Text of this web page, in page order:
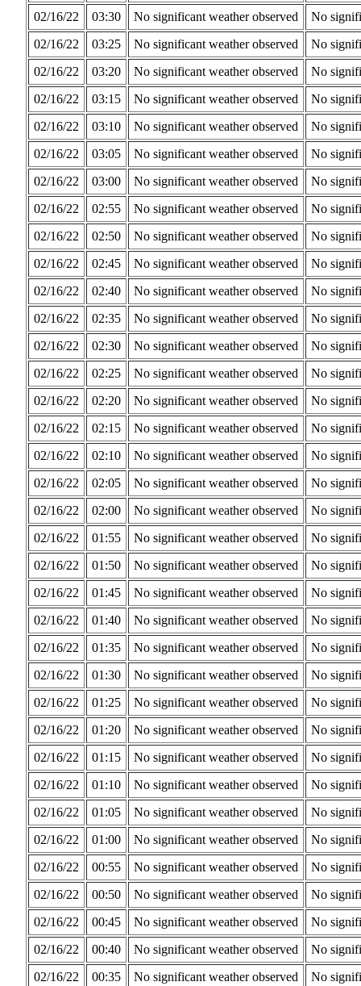
02/16/22
03:30 No significant weather observed
No
02/16/22
03:25 No significant weather observed
No
02/16/22
03:20 No significant weather observed
No
02/16/22
03:15 No significant weather observed
No
02/16/22
03:10 No significant weather observed
No
02/16/22
03:05 No significant weather observed
No
02/16/22
03:00 No significant weather observed
No
02/16/22
02:55 No significant weather observed
No
02/16/22
02:50 No significant weather observed
No
02/16/22
02:45 No significant weather observed
No
02/16/22
02:40 No significant weather observed
No
02/16/22
02:35 No significant weather observed
No
02/16/22
02:30 No significant weather observed
No
02/16/22
02:25 No significant weather observed
No
02/16/22
02:20 No significant weather observed
No
02/16/22
02:15 No significant weather observed
No
02/16/22
02:10 No significant weather observed
No
02/16/22
02:05 No significant weather observed
No
02/16/22
02:00 No significant weather observed
No
02/16/22
01:55 No significant weather observed
No
02/16/22
01:50 No significant weather observed
No
02/16/22
01:45 No significant weather observed
No
02/16/22
01:40 No significant weather observed
No
02/16/22
01:35 No significant weather observed
No
02/16/22
01:30 No significant weather observed
No
02/16/22
01:25 No significant weather observed
No
02/16/22
01:20 No significant weather observed
No
02/16/22
01:15 No significant weather observed
No
02/16/22
01:10 No significant weather observed
No
02/16/22
01:05 No significant weather observed
No
02/16/22
01:00 No significant weather observed
No
02/16/22
00:55 No significant weather observed
No
02/16/22
00:50 No significant weather observed
No
02/16/22
00:45 No significant weather observed
No
02/16/22
00:40 No significant weather observed
No
02/16/22
00:35 No significant weather observed
No